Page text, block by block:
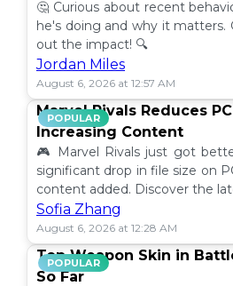
🤔 Curious about recent
he's doing and why it matters.
out the impact! 🔍
Jordan Miles
August 6, 2026 at 12:57 AM
POPULAR
Marvel Rivals Reduces
Increasing Content
🎮 Marvel Rivals just got
significant drop in file size on
content added. Discover the
Sofia Zhang
August 6, 2026 at 12:28 AM
POPULAR
Top Weapon Skin in
So Far